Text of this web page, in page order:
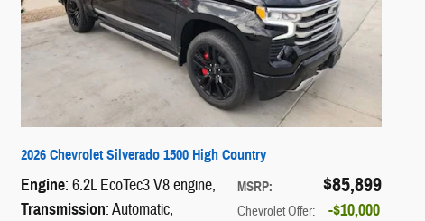
2026 Chevrolet Silverado 1500 High Country
MSRP: $85,899
Chevrolet Offer: $10,000
Engine: 6.2L EcoTec3 V8 engine,
Transmission: Automatic,